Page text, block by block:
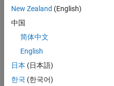
want
to
filter
com
New Zealand (English)
中国
简体中文
English
日本 (日本語)
한국 (한국어)